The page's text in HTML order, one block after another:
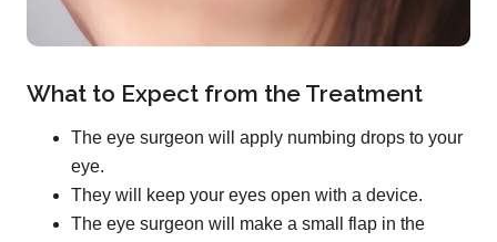
What to Expect from the Treatment
The eye surgeon will apply numbing drops to your
eye.
They will keep your eyes open with a device.
The eye surgeon will make a small flap in the